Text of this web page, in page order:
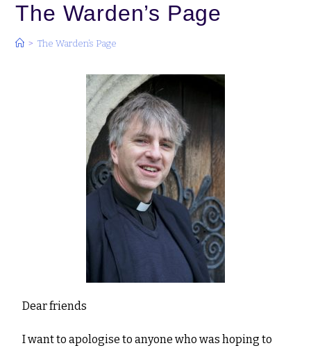
The Warden’s Page
> The Warden’s Page
Dear friends
I want to apologise to anyone who was hoping to